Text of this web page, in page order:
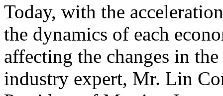
Today, with the
the dynamics of each
affecting the changes in
industry expert, Mr. Lin